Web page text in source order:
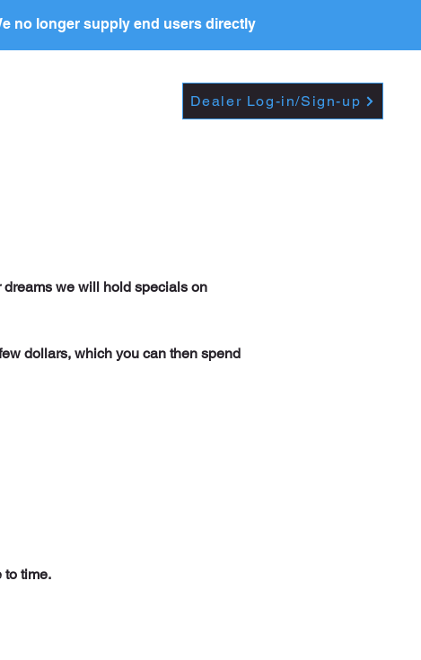
Dealer Log-in/Sign-up
no longer supply end users directly
PRICE LIST
dreams we will hold specials on
dollars, which you can then spend
to time.